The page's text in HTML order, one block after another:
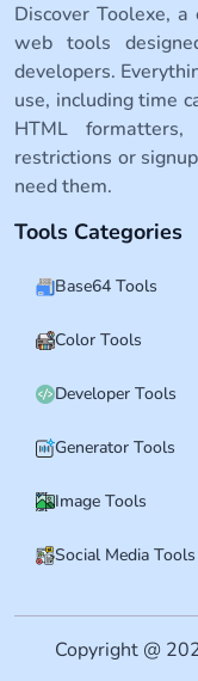
Discover Toolexe,
web tools
developers.
use, including time
HTML
restrictions or
need them.
Tools Categories
Base64 Tools
Color Tools
Developer Tools
Generator Tools
Image Tools
Social Media Tools
Copyright @